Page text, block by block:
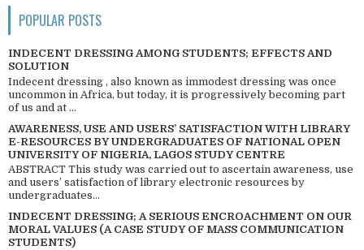
POPULAR POSTS
INDECENT DRESSING AMONG STUDENTS; EFFECTS AND
SOLUTION
Indecent dressing , also known as immodest dressing was once
uncommon in Africa, but today, it is progressively becoming part
of us and at ...
AWARENESS, USE AND USERS’ SATISFACTION WITH LIBRARY
E-RESOURCES BY UNDERGRADUATES OF NATIONAL OPEN
UNIVERSITY OF NIGERIA, LAGOS STUDY CENTRE
ABSTRACT This study was carried out to ascertain awareness, use
and users’ satisfaction of library electronic resources by
undergraduates...
INDECENT DRESSING; A SERIOUS ENCROACHMENT ON OUR
MORAL VALUES (A CASE STUDY OF MASS COMMUNICATION
STUDENTS)